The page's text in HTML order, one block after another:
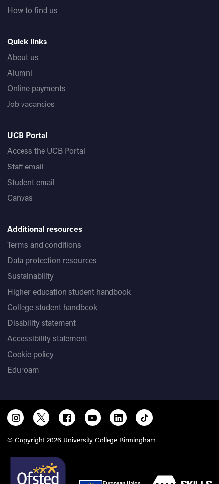
How to find us
Quick links
About us
Alumni
Online payments
Job vacancies
UCB Portal
Access the UCB Portal
Staff email
Student email
Canvas
Additional resources
Terms and conditions
Data protection resources
Sustainability
Higher education student handbook
College student handbook
Disability statement
Accessibility statement
Cookie policy
Eduroam
© Copyright 2026 University College Birmingham.